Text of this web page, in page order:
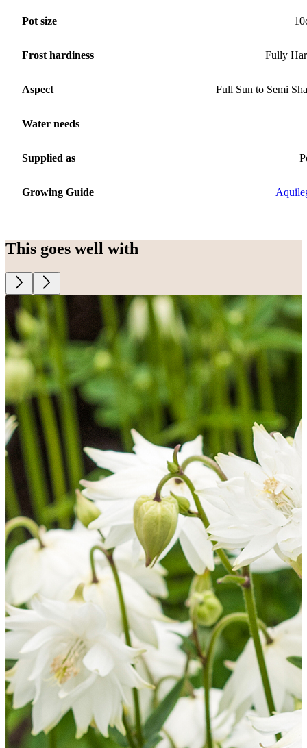
Pot size
Frost hardiness Fully
Aspect Full Sun to Semi
Water needs
Supplied as
Growing Guide
This goes well with